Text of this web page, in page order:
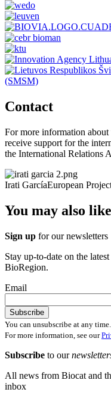
Contact
For more information
receive support for the
the International Relations
Irati GarcíaEuropean
You may also
Sign up for our newsletters
Stay up-to-date on the
BioRegion.
Email
You can unsubscribe at any time.
For more information, see our
Subscribe to our
All news from Biocat and
inbox